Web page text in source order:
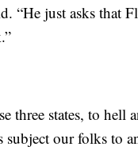
“He just asks that
three states, to hell
our folks to